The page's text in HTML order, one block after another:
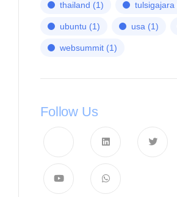
thailand (1) tulsigajara
ubuntu (1) usa (1)
websummit (1)
Follow Us